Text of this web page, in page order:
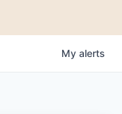
My alerts